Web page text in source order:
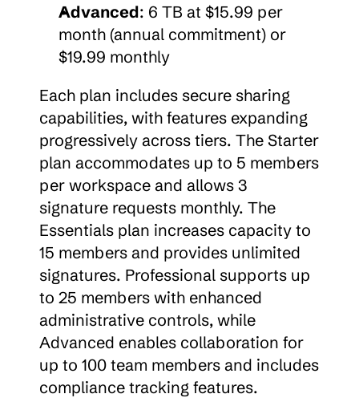
Advanced: 6 TB at $15.99 per
month (annual commitment) or
$19.99 monthly
Each plan includes secure sharing
capabilities, with features expanding
progressively across tiers. The Starter
plan accommodates up to 5 members
per workspace and allows 3
signature requests monthly. The
Essentials plan increases capacity to
15 members and provides unlimited
signatures. Professional supports up
to 25 members with enhanced
administrative controls, while
Advanced enables collaboration for
up to 100 team members and includes
compliance tracking features.